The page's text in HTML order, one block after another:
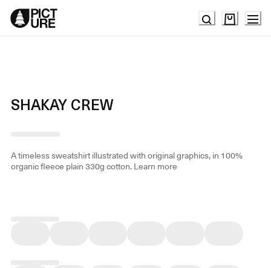
Skip
Content
SHAKAY CREW
A timeless sweatshirt illustrated with original graphics, in 100%
organic fleece plain 330g cotton.Learn more